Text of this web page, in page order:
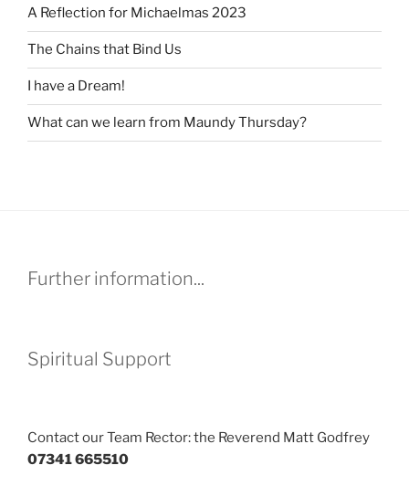
A Reflection for Michaelmas 2023
The Chains that Bind Us
I have a Dream!
What can we learn from Maundy Thursday?
Further information...
Spiritual Support
Contact our Team Rector: the Reverend Matt Godfrey
07341 665510